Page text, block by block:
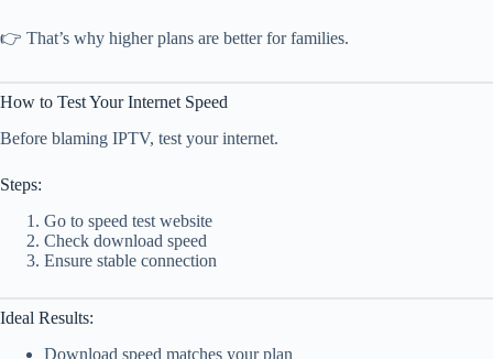
👉 That’s why higher plans are better for families.
How to Test Your Internet Speed
Before blaming IPTV, test your internet.
Steps:
Go to speed test website
Check download speed
Ensure stable connection
Ideal Results:
Download speed matches your plan